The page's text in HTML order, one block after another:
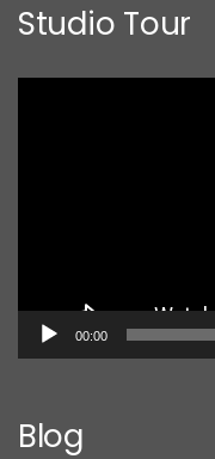
Studio Tour
00:00
Blog